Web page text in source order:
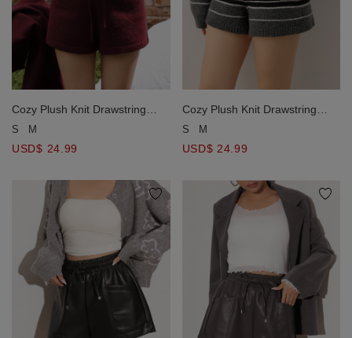
Cozy Plush Knit Drawstring
Lounge Shorts (Solid/Striped)
S M
USD$ 24.99
Cozy Plush Knit Drawstring
Lounge Shorts (Solid/Striped)
S M
USD$ 24.99